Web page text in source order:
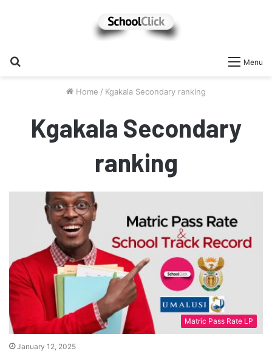
Menu
Home / Kgakala Secondary ranking
Kgakala Secondary
ranking
Matric Pass Rate LP
January 12, 2025